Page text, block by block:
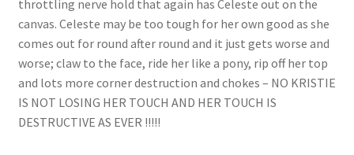
Sample Page
throttling nerve hold that again has Celeste out on the
canvas. Celeste may be too tough for her own good as she
comes out for round after round and it just gets worse and
worse; claw to the face, ride her like a pony, rip off her top
and lots more corner destruction and chokes – NO KRISTIE
IS NOT LOSING HER TOUCH AND HER TOUCH IS
DESTRUCTIVE AS EVER !!!!!